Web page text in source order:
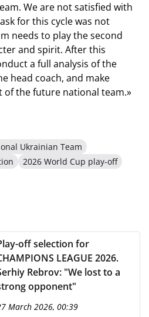
We are not satisfied with
for this cycle was not
needs to play the second
and spirit. After this
a full analysis of the
head coach, and make
of the future national team.»
Ukrainian Team
2026 World Cup play-off
off selection for
LEAGUE 2026.
Rebrov: "We lost to a
opponent"
March 2026, 00:39